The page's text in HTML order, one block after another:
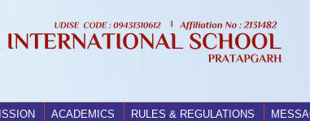
ACADEMICS RULES & REGULATIONS